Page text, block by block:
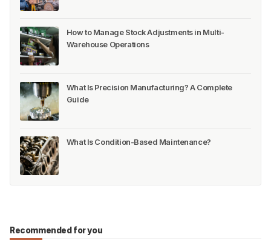
How to Manage Stock Adjustments in Multi-
Warehouse Operations
What Is Precision Manufacturing? A Complete
Guide
What Is Condition-Based Maintenance?
Recommended for you